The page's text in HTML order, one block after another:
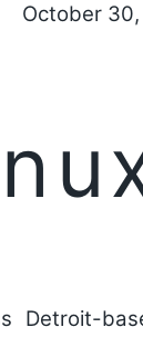
October
Detroit-